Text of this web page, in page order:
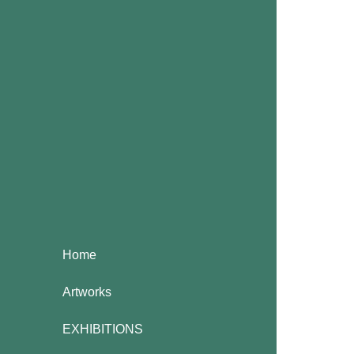
Home
Artworks
EXHIBITIONS